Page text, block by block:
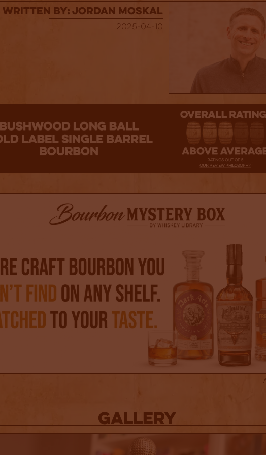
Written By: Jordan Moskal
2025-04-10
Gallery